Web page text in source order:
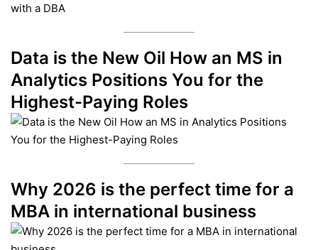
Data is the New Oil How an MS in
Analytics Positions You for the
Highest-Paying Roles
Why 2026 is the perfect time for a
MBA in international business